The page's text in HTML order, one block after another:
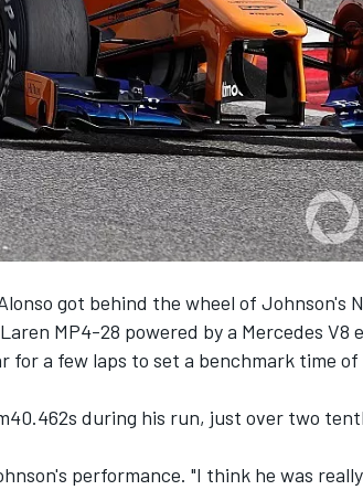
got behind the wheel of Johnson's
MP4-28 powered by a Mercedes V8
for a few laps to set a benchmark time
during his run, just over two
performance. "I think he was